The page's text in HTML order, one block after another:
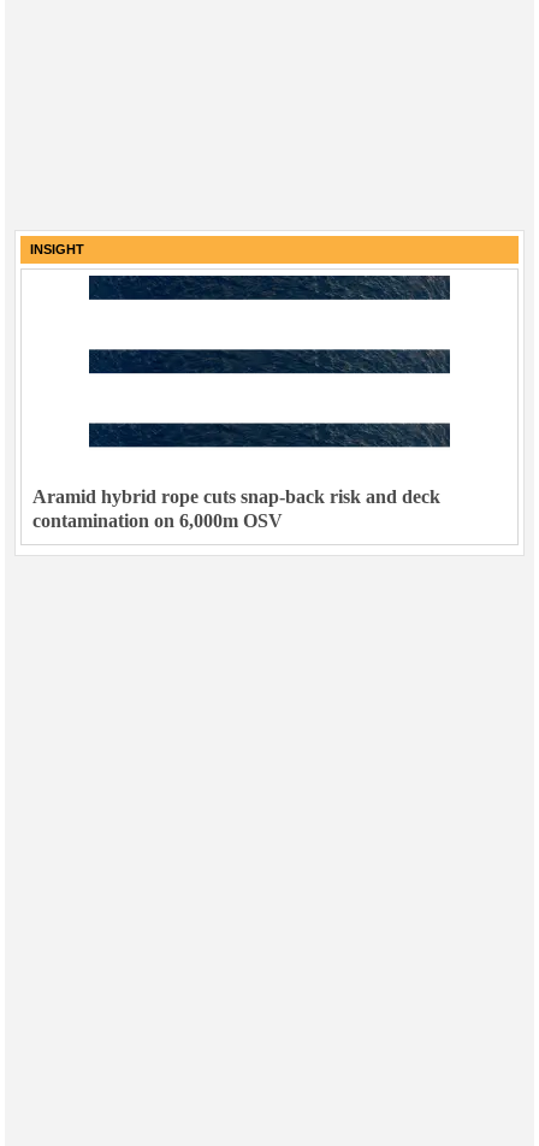
INSIGHT
Aramid hybrid rope cuts snap-back risk and deck
contamination on 6,000m OSV